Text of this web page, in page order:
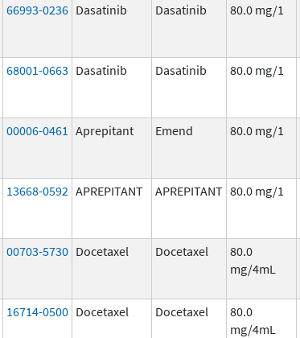
66993-0236 Dasatinib Dasatinib 80.0 mg/1
68001-0663 Dasatinib Dasatinib 80.0 mg/1
00006-0461 Aprepitant Emend 80.0 mg/1
13668-0592 APREPITANT APREPITANT 80.0 mg/1
00703-5730 Docetaxel Docetaxel
80.0
mg/4mL
16714-0500 Docetaxel Docetaxel
80.0
mg/4mL